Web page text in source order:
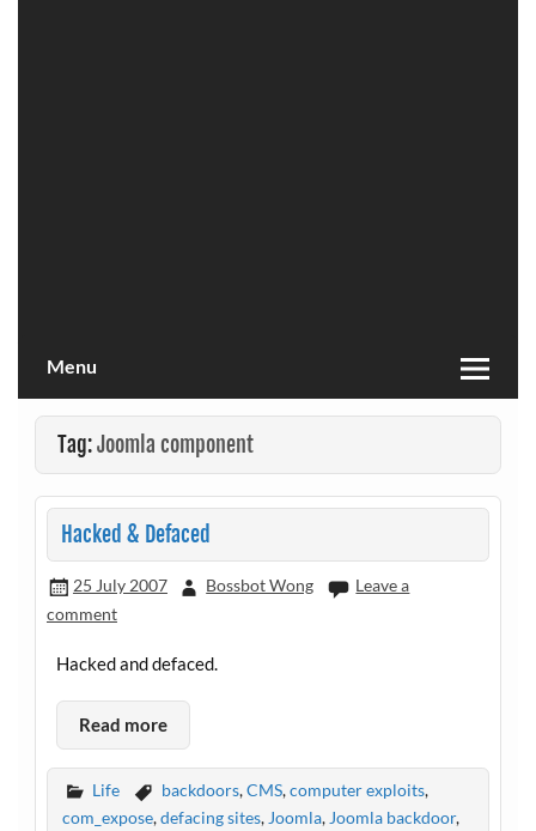
Menu
Tag:Joomla component
Hacked & Defaced
25 July 2007 Bossbot Wong
Leave a
comment
Hacked and defaced.
Read more
Life backdoors,CMS,computer exploits,
com_expose,defacing sites,Joomla,Joomla backdoor,